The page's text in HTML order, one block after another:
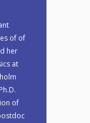
of of
her
at
of